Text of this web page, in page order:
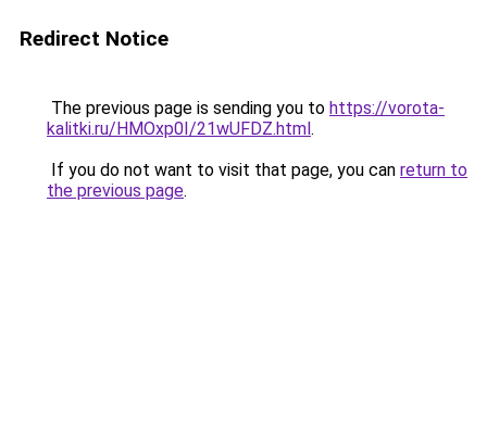
Redirect Notice
The previous page is sending you to https://vorota-
kalitki.ru/HMOxp0I/21wUFDZ.html.
If you do not want to visit that page, you can return to
the previous page.